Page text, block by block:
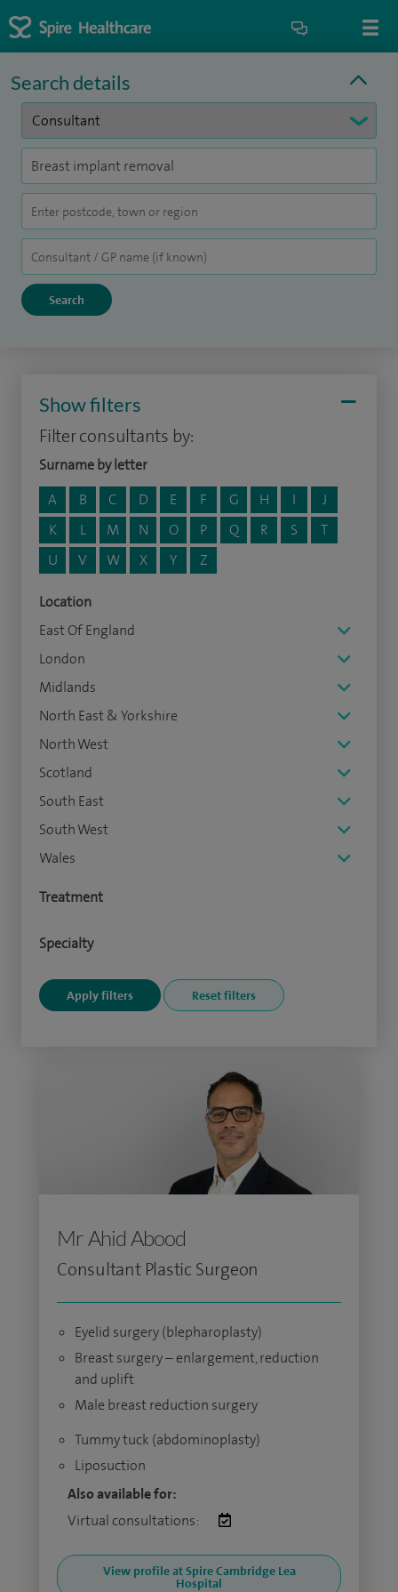
Search details
Show filters
Filter consultants by:
Surname by letter
A
B C D E F G H I
J
K
L M N O P Q R S
T
U
V W X Y Z
Location
East Of England
London
Midlands
North East & Yorkshire
North West
Scotland
South East
South West
Wales
Treatment
Specialty
Mr Ahid Abood
Consultant Plastic Surgeon
Eyelid surgery (blepharoplasty)
Breast surgery – enlargement, reduction
and uplift
Male breast reduction surgery
Tummy tuck (abdominoplasty)
Liposuction
Also available for:
Virtual consultations:
View profile at Spire Cambridge Lea
Hospital